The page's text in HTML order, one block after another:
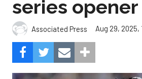
series opener
Associated Press Aug 29, 2025,